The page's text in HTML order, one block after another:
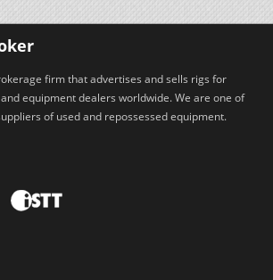
firm that advertises and sells rigs for
equipment dealers worldwide. We are one of
of used and repossessed equipment.